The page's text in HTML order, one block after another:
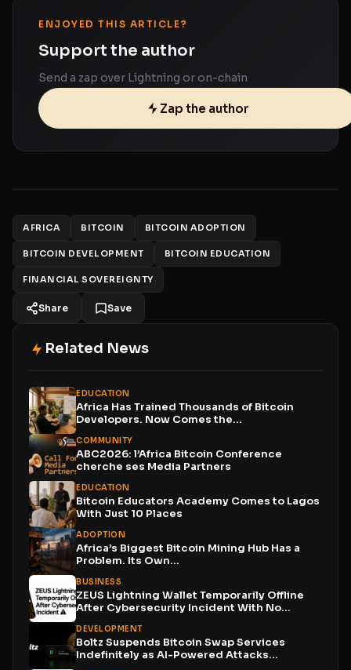
ENJOYED THIS ARTICLE?
Support the author
Send a zap over Lightning or on-chain
Zap the author
AFRICA BITCOIN BITCOIN ADOPTION
BITCOIN DEVELOPMENT BITCOIN EDUCATION
FINANCIAL SOVEREIGNTY
Share Save
Related News
EDUCATION
Africa Has Trained Thousands of Bitcoin
Developers. Now Comes the...
COMMUNITY
ABC2026: l’Africa Bitcoin Conference
cherche ses Media Partners
EDUCATION
Bitcoin Educators Academy Comes to Lagos
With Just 10 Places
ADOPTION
Africa’s Biggest Bitcoin Mining Hub Has a
Problem. Its Own...
BUSINESS
ZEUS Lightning Wallet Temporarily Offline
After Cybersecurity Incident With No...
DEVELOPMENT
Boltz Suspends Bitcoin Swap Services
Indefinitely as AI-Powered Attacks